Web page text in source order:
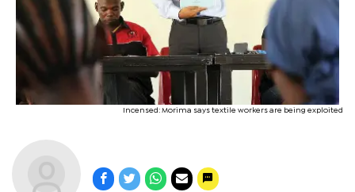
Incensed: Morima says textile workers are being exploited